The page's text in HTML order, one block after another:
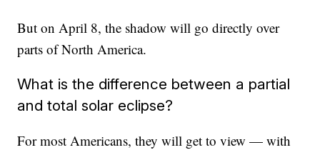
But on April 8, the shadow will go directly over
parts of North America.
What is the difference between a partial
and total solar eclipse?
For most Americans, they will get to view — with